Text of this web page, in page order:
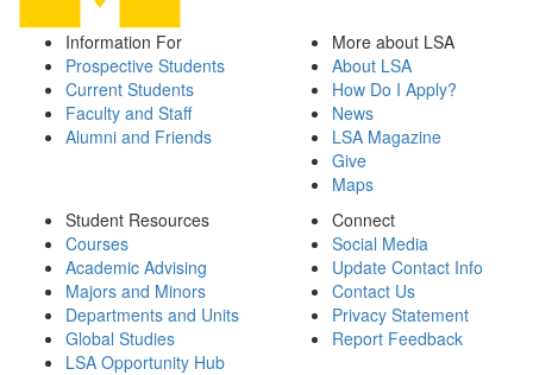
Information For
Prospective Students
Current Students
Faculty and Staff
Alumni and Friends
More about LSA
About LSA
How Do I Apply?
News
LSA Magazine
Give
Maps
Student Resources
Courses
Academic Advising
Majors and Minors
Departments and Units
Global Studies
LSA Opportunity Hub
Connect
Social Media
Update Contact Info
Contact Us
Privacy Statement
Report Feedback